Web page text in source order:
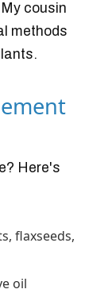
cousin
methods
Here's
flaxseeds,
oil